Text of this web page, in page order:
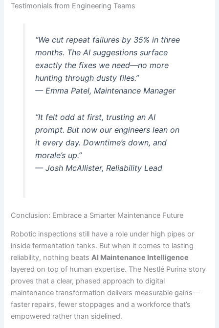
Testimonials from Engineering Teams
“We cut repeat failures by 35% in three
months. The AI suggestions surface
exactly the fixes we need—no more
hunting through dusty files.”
— Emma Patel, Maintenance Manager
“It felt odd at first, trusting an AI
prompt. But now our engineers lean on
it every day. Downtime’s down, and
morale’s up.”
— Josh McAllister, Reliability Lead
Conclusion: Embrace a Smarter Maintenance Future
Robotic inspections still have a role under high pipes or
inside fermentation tanks. But when it comes to lasting
reliability, nothing beatsAI Maintenance Intelligence
layered on top of human expertise. The Nestlé Purina story
proves that a clear, phased approach to digital
maintenance transformation delivers measurable gains—
faster repairs, fewer stoppages and a workforce that’s
empowered rather than sidelined.